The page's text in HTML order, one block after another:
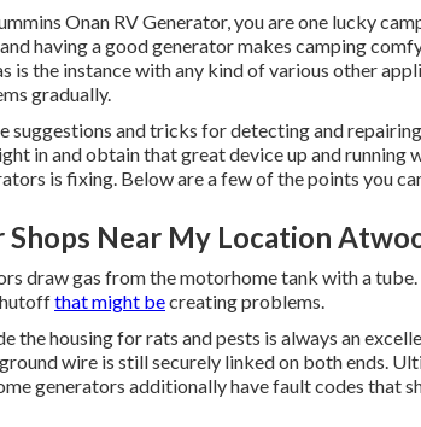
Onan RV Generator, you are one lucky
having a good generator makes camping
is the instance with any kind of various other
gradually.
suggestions and tricks for detecting and
in and obtain that great device up and running
is fixing. Below are a few of the points you
Shops Near My Location
draw gas from the motorhome tank with a
that might becreating problems.
the housing for rats and pests is always an
wire is still securely linked on both ends.
generators additionally have fault codes that